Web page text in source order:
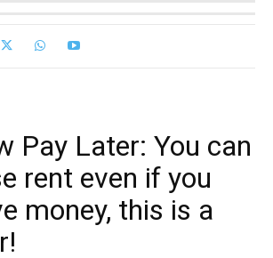
Pay Later: You can
rent even if you
money, this is a